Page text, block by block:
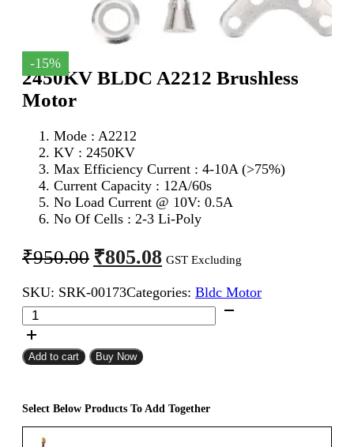
-15%
2450KV BLDC A2212 Brushless
Motor
Mode : A2212
KV : 2450KV
Max Efficiency Current : 4-10A (>75%)
Current Capacity : 12A/60s
No Load Current @ 10V: 0.5A
No Of Cells : 2-3 Li-Poly
₹950.00 Original
price
was:
₹950.00.
₹805.08 Current
price
is:
₹805.08.
GST Excluding
SKU: SRK-00173Categories: Bldc Motor
2450KV
BLDC
A2212
Brushless
Add to cart Buy Now
Select Below Products To Add Together